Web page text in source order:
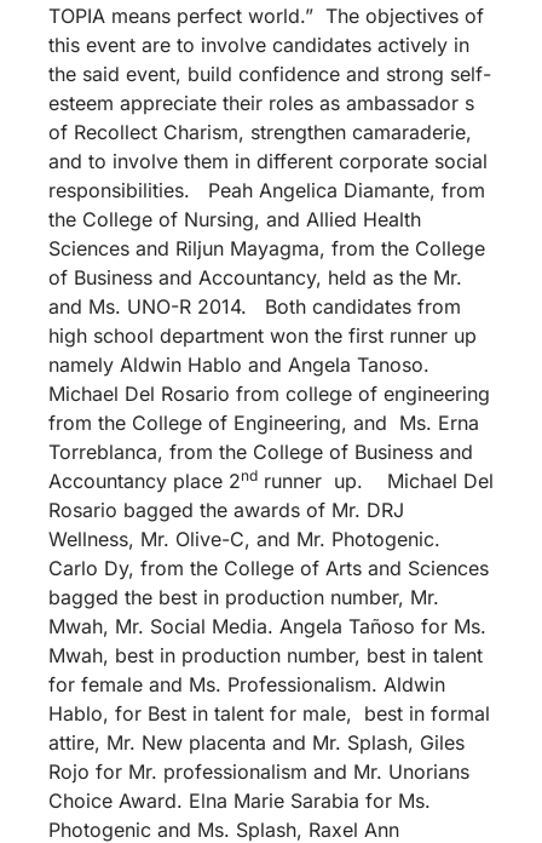
TOPIA means perfect world.” The objectives of
this event are to involve candidates actively in
the said event, build confidence and strong self-
esteem appreciate their roles as ambassador s
of Recollect Charism, strengthen camaraderie,
and to involve them in different corporate social
responsibilities. Peah Angelica Diamante, from
the College of Nursing, and Allied Health
Sciences and Riljun Mayagma, from the College
of Business and Accountancy, held as the Mr.
and Ms. UNO-R 2014. Both candidates from
high school department won the first runner up
namely Aldwin Hablo and Angela Tanoso.
Michael Del Rosario from college of engineering
from the College of Engineering, and Ms. Erna
Torreblanca, from the College of Business and
Accountancy place 2nd runner up. Michael Del
Rosario bagged the awards of Mr. DRJ
Wellness, Mr. Olive-C, and Mr. Photogenic.
Carlo Dy, from the College of Arts and Sciences
bagged the best in production number, Mr.
Mwah, Mr. Social Media. Angela Tañoso for Ms.
Mwah, best in production number, best in talent
for female and Ms. Professionalism. Aldwin
Hablo, for Best in talent for male, best in formal
attire, Mr. New placenta and Mr. Splash, Giles
Rojo for Mr. professionalism and Mr. Unorians
Choice Award. Elna Marie Sarabia for Ms.
Photogenic and Ms. Splash, Raxel Ann